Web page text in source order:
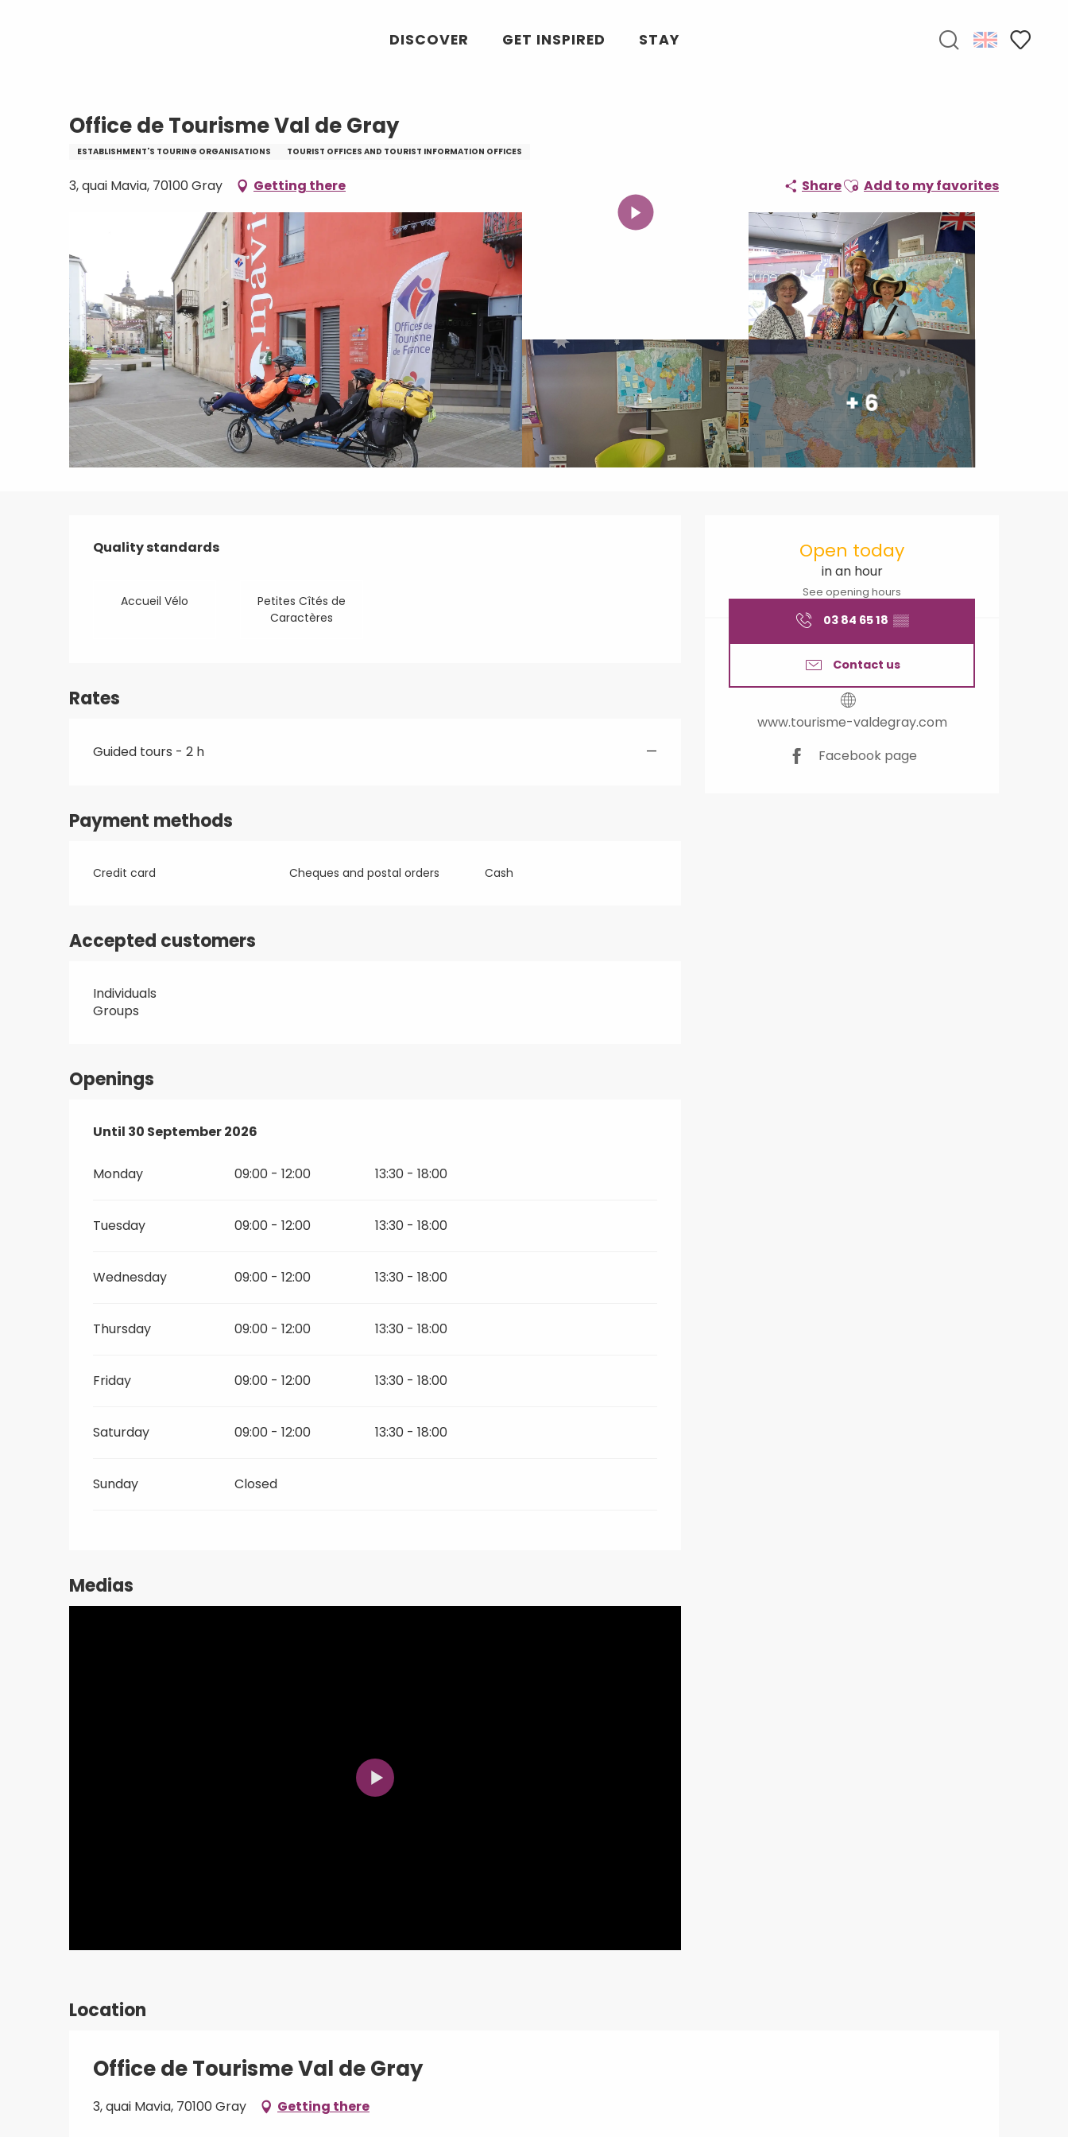
DISCOVER GET INSPIRED STAY
Office de Tourisme Val de Gray
ESTABLISHMENT'S TOURING ORGANISATIONS TOURIST OFFICES AND TOURIST INFORMATION OFFICES
3, quai Mavia, 70100 Gray Getting there ShareAjouter aux favoris
Add to my favorites
+ 6
Opening hours &
Open today
in an hour
See opening hours
03 84 65 18 ▒▒
Contact us
www.tourisme-valdegray.com
Facebook page
Services offered
Quality standards
Quality standards
Accueil Vélo
Petites Cîtés de
Caractères
Rates
Guided tours - 2 h —
Payment methods
Credit card Cheques and postal orders Cash
Accepted customers
Individuals
Groups
Openings
From 1 June 2026until30 September 2026
Until 30 September 2026
Monday 09:00 - 12:00 13:30 - 18:00
Tuesday 09:00 - 12:00 13:30 - 18:00
Wednesday 09:00 - 12:00 13:30 - 18:00
Thursday 09:00 - 12:00 13:30 - 18:00
Friday 09:00 - 12:00 13:30 - 18:00
Saturday 09:00 - 12:00 13:30 - 18:00
Sunday Closed
Medias
Location
Office de Tourisme Val de Gray
3, quai Mavia, 70100 Gray Getting there